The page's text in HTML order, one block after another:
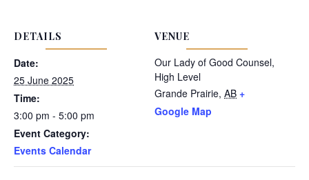
DETAILS
Date:
25 June 2025
Time:
3:00 pm - 5:00 pm
Event Category:
Events Calendar
VENUE
Our Lady of Good Counsel,
High Level
Grande Prairie, AB +
Google Map